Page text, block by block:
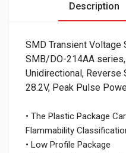
Description
SMD Transient
SMB/DO-214AA
Unidirectional, Reverse
28.2V, Peak Pulse
• The Plastic Package
Flammability
• Low Profile Package